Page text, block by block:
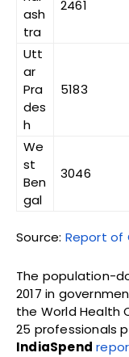
ash
tra
2461
Utt
ar
Pra
des
h
5183
We
st
Ben
gal
3046
Source: Report of
The population-
2017 in
the World Health
25 professionals
IndiaSpend